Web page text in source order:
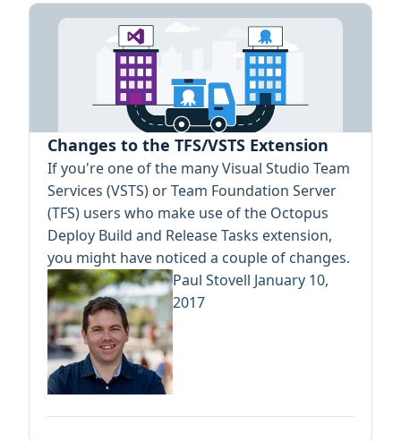
Changes to the TFS/VSTS Extension
If you're one of the many Visual Studio Team
Services (VSTS) or Team Foundation Server
(TFS) users who make use of the Octopus
Deploy Build and Release Tasks extension,
you might have noticed a couple of changes.
Paul Stovell January 10,
2017